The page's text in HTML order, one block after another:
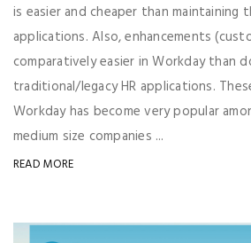
is easier and cheaper than maintaining
applications. Also, enhancements
comparatively easier in Workday than
traditional/legacy HR applications.
Workday has become very popular
medium size companies ...
READ MORE